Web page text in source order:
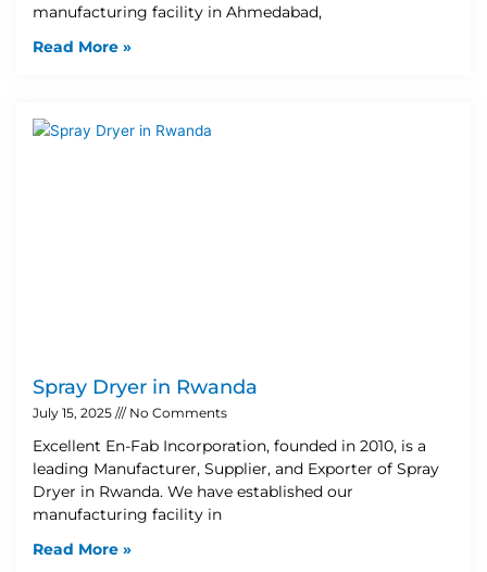
manufacturing facility in Ahmedabad,
Read More »
Spray Dryer in Rwanda
July 15, 2025 No Comments
Excellent En-Fab Incorporation, founded in 2010, is a
leading Manufacturer, Supplier, and Exporter of Spray
Dryer in Rwanda. We have established our
manufacturing facility in
Read More »